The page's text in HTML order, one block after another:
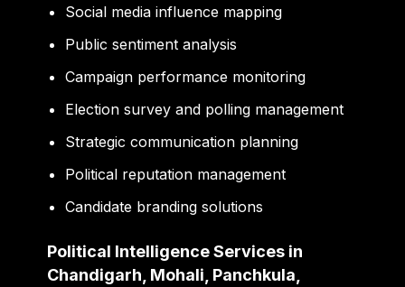
Social media influence mapping
Public sentiment analysis
Campaign performance monitoring
Election survey and polling management
Strategic communication planning
Political reputation management
Candidate branding solutions
Political Intelligence Services in
Chandigarh, Mohali, Panchkula,